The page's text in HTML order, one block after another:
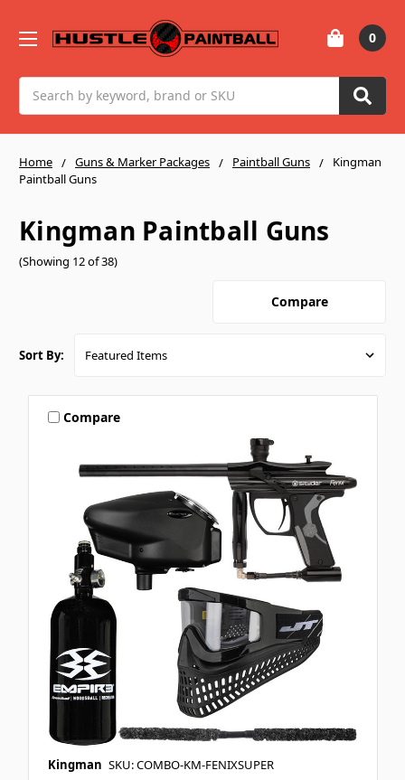
0
Home Guns & Marker Packages Paintball Guns
Kingman
Paintball Guns
Kingman Paintball Guns
(Showing 12 of 38)
Compare
Sort By:
Compare
Kingman SKU: COMBO-KM-FENIXSUPER